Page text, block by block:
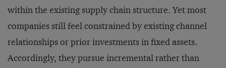
within the existing supply chain structure. Yet most
companies still feel constrained by existing channel
relationships or prior investments in fixed assets.
Accordingly, they pursue incremental rather than